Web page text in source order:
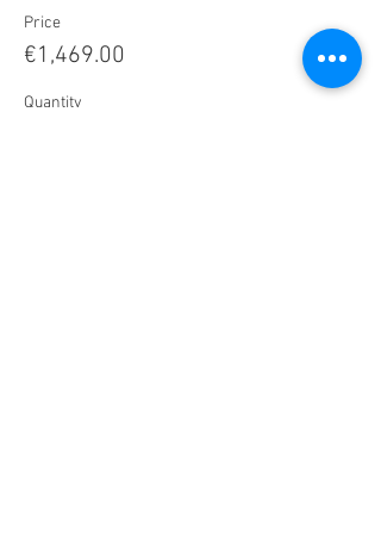
Price
€1,469.00
Quantity